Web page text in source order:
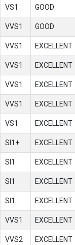
VS1 GOOD
VVS1 GOOD
VVS1 EXCELLENT
VVS1 EXCELLENT
VVS1 EXCELLENT
VVS1 EXCELLENT
VS1 EXCELLENT
SI1+ EXCELLENT
SI1 EXCELLENT
SI1 EXCELLENT
SI1 EXCELLENT
VVS1 EXCELLENT
VVS2 EXCELLENT